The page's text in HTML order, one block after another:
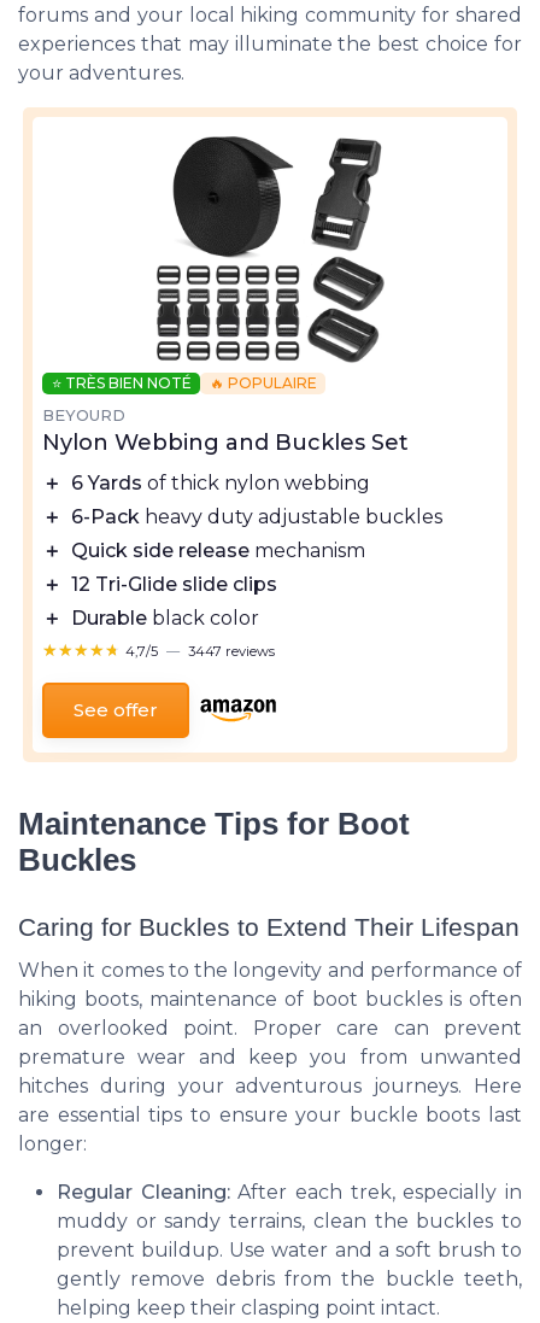
forums and your local hiking community for shared
experiences that may illuminate the best choice for
your adventures.
⭐ TRÈS BIEN NOTÉ
🔥 POPULAIRE
BEYOURD
Nylon Webbing and Buckles Set
＋ 6 Yards of thick nylon webbing
＋
6-Pack heavy duty adjustable buckles
＋
Quick side release mechanism
＋ 12 Tri-Glide slide clips
＋
Durable black color
★★★★★
★★★★★ 4,7/5 — 3447 reviews
See offer
Maintenance Tips for Boot
Buckles
Caring for Buckles to Extend Their Lifespan
When it comes to the longevity and performance of
hiking boots, maintenance of boot buckles is often
an overlooked point. Proper care can prevent
premature wear and keep you from unwanted
hitches during your adventurous journeys. Here
are essential tips to ensure your buckle boots last
longer:
Regular Cleaning:After each trek, especially in
muddy or sandy terrains, clean the buckles to
prevent buildup. Use water and a soft brush to
gently remove debris from the buckle teeth,
helping keep their clasping point intact.